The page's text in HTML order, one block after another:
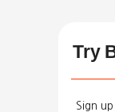
Try
Sign